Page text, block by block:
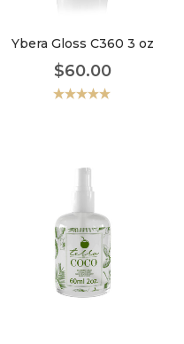
Ybera Gloss C360 3 oz
$60.00